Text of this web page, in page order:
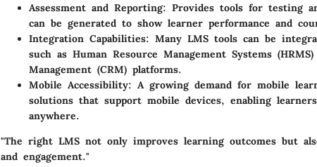
Assessment and Reporting: Provides tools for testing
can be generated to show learner performance and
Integration Capabilities: Many LMS tools can be
such as Human Resource Management Systems
Management (CRM) platforms.
Mobile Accessibility: A growing demand for mobile
solutions that support mobile devices, enabling
anywhere.
"The right LMS not only improves learning outcomes but
and engagement."